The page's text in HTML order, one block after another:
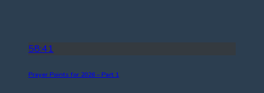
58:41
Prayer Points for 2026 – Part 1